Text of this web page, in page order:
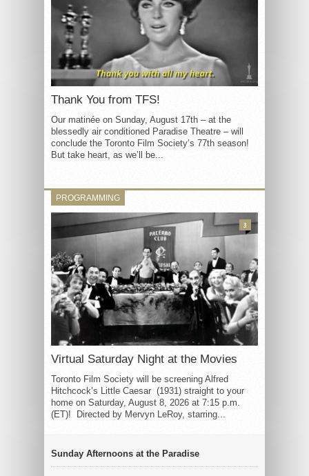
Thank You from TFS!
Our matinée on Sunday, August 17th – at the
blessedly air conditioned Paradise Theatre – will
conclude the Toronto Film Society’s 77th season!
But take heart, as we’ll be...
PROGRAMMING
Virtual Saturday Night at the Movies
Toronto Film Society will be screening Alfred
Hitchcock’s Little Caesar (1931) straight to your
home on Saturday, August 8, 2026 at 7:15 p.m.
(ET)! Directed by Mervyn LeRoy, starring...
3
Sunday Afternoons at the Paradise